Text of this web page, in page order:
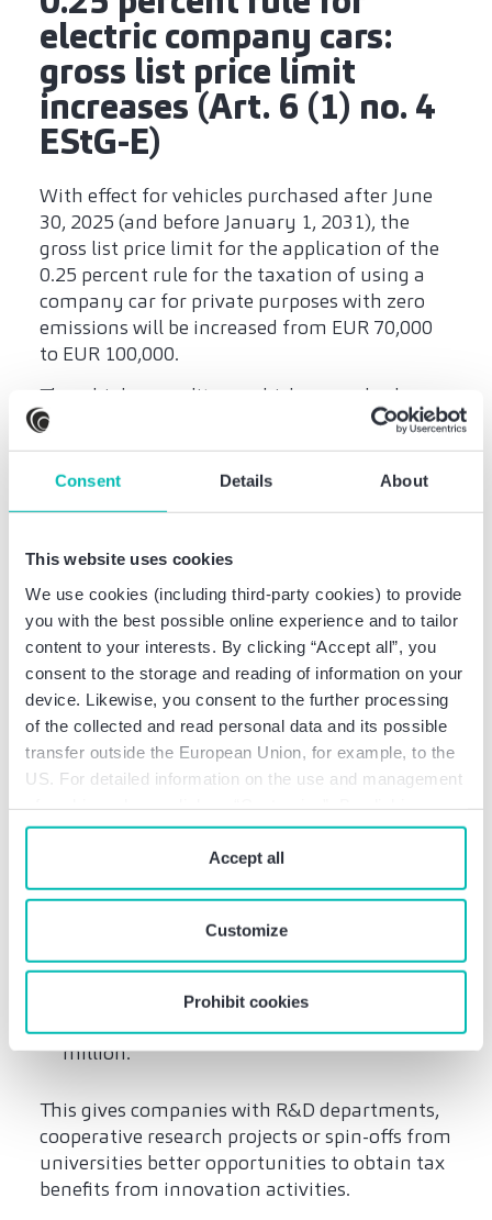
Consent Details About
This website uses cookies
We use cookies (including third-party cookies) to provide
you with the best possible online experience and to tailor
content to your interests. By clicking “Accept all”, you
consent to the storage and reading of information on your
device. Likewise, you consent to the further processing
of the collected and read personal data and its possible
transfer outside the European Union, for example, to the
US. For detailed information on the use and management
“Prohibit cookies” you reject the use of cookies that
require your consent. You give consent to cookies and
ourprivacy policywhen you use our website.
Accept all
Customize
Prohibit cookies
electric company cars:
gross list price limit
increases (Art. 6 (1) no. 4
EStG-E)
With effect for vehicles purchased after June
30, 2025 (and before January 1, 2031), the
gross list price limit for the application of the
0.25 percent rule for the taxation of using a
company car for private purposes with zero
emissions will be increased from EUR 70,000
to EUR 100,000.
Thus, higher-quality e-vehicles can also be
used as company cars with tax benefits. This
expands the attractive tax framework for
employers and employees alike.
2026: More funding, less
bureaucracy (Art. 3
FZulG-E)
The German Research Allowances Act
(“FZulG”) will be amended in two respects:
Flat-rate overheads: In future, a flat-rate
of 20% of eligible expenses can be deducted
as overhead and operating costs for eligible
research and development projects starting
after December 31, 2025. This significantly
reduces the documentation effort. An
maximum amount for eligible expenses
incurred after December 31, 2025 will
increase from EUR 10 million to EUR 12
million.
This gives companies with R&D departments,
cooperative research projects or spin-offs from
universities better opportunities to obtain tax
benefits from innovation activities.